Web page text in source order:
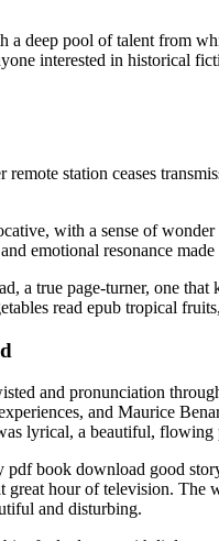
a deep pool of talent from
interested in historical
station ceases
with a sense of
emotional resonance
a true page-turner, one
read epub tropical
and pronunciation
and Maurice
lyrical, a beautiful,
pdf book download good
great hour of television.
and disturbing.